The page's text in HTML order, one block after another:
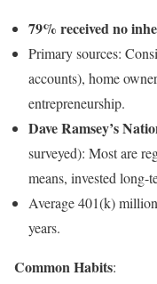
79% received no
Primary sources:
accounts), home
entrepreneurship.
Dave Ramsey’s
surveyed): Most are
means, invested long-
Average 401(k)
years.
Common Habits: